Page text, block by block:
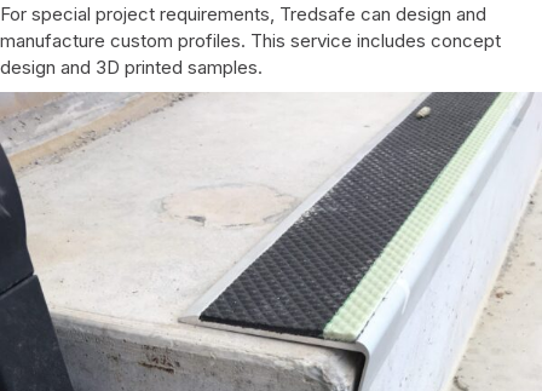
For special project requirements, Tredsafe can design and
manufacture custom profiles. This service includes concept
design and 3D printed samples.